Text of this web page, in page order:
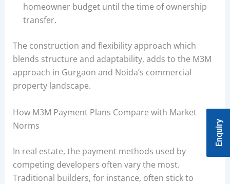
homeowner budget until the time of ownership
transfer.
The construction and flexibility approach which
blends structure and adaptability, adds to the M3M
approach in Gurgaon and Noida’s commercial
property landscape.
How M3M Payment Plans Compare with Market
Norms
In real estate, the payment methods used by
competing developers often vary the most.
Traditional builders, for instance, often stick to
Enquiry